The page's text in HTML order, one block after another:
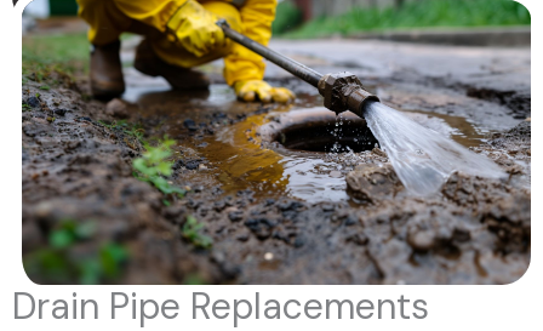
Drain Pipe Replacements